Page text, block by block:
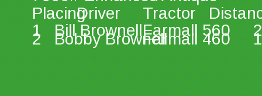
Placing Driver Tractor
1
Bill Brownell Farmall 560
2 Bobby Brownell Farmall 460